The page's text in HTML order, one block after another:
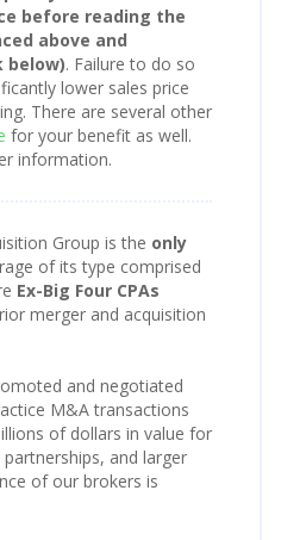
before reading the
above and
below). Failure to do so
lower sales price
There are several other
for your benefit as well.
information.
Group is the only
of its type comprised
Ex-Big Four CPAs
merger and acquisition
and negotiated
M&A transactions
of dollars in value for
and larger
of our brokers is